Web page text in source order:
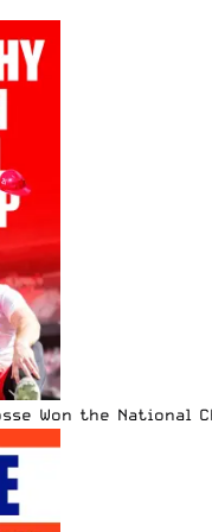
Won the National